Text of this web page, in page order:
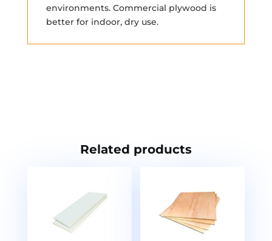
environments. Commercial plywood is
better for indoor, dry use.
Related products